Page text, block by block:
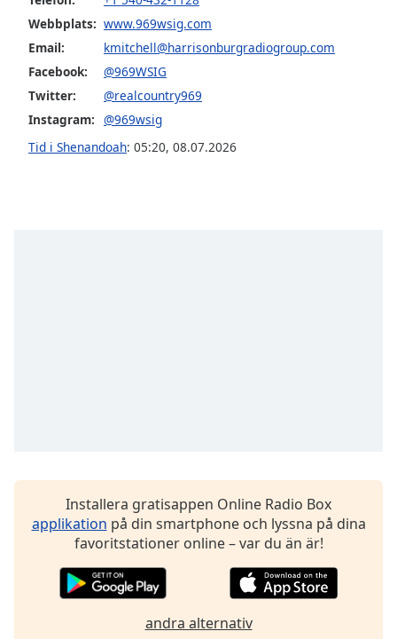
Font
Reset
Modal
Dialog
Webbplats: www.969wsig.com
Email:
kmitchell@harrisonburgradiogroup.com
Facebook:
@969WSIG
Twitter:
@realcountry969
Instagram: @969wsig
Tid i Shenandoah: 05:20, 08.07.2026
Installera gratisappen Online Radio Box
applikation på din smartphone och lyssna på dina
favoritstationer online – var du än är!
andra alternativ